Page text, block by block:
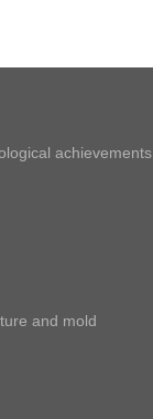
achievements
and mold